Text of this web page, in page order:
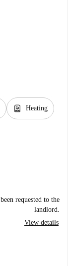
water_heater Heating
requested to the
landlord.
View details